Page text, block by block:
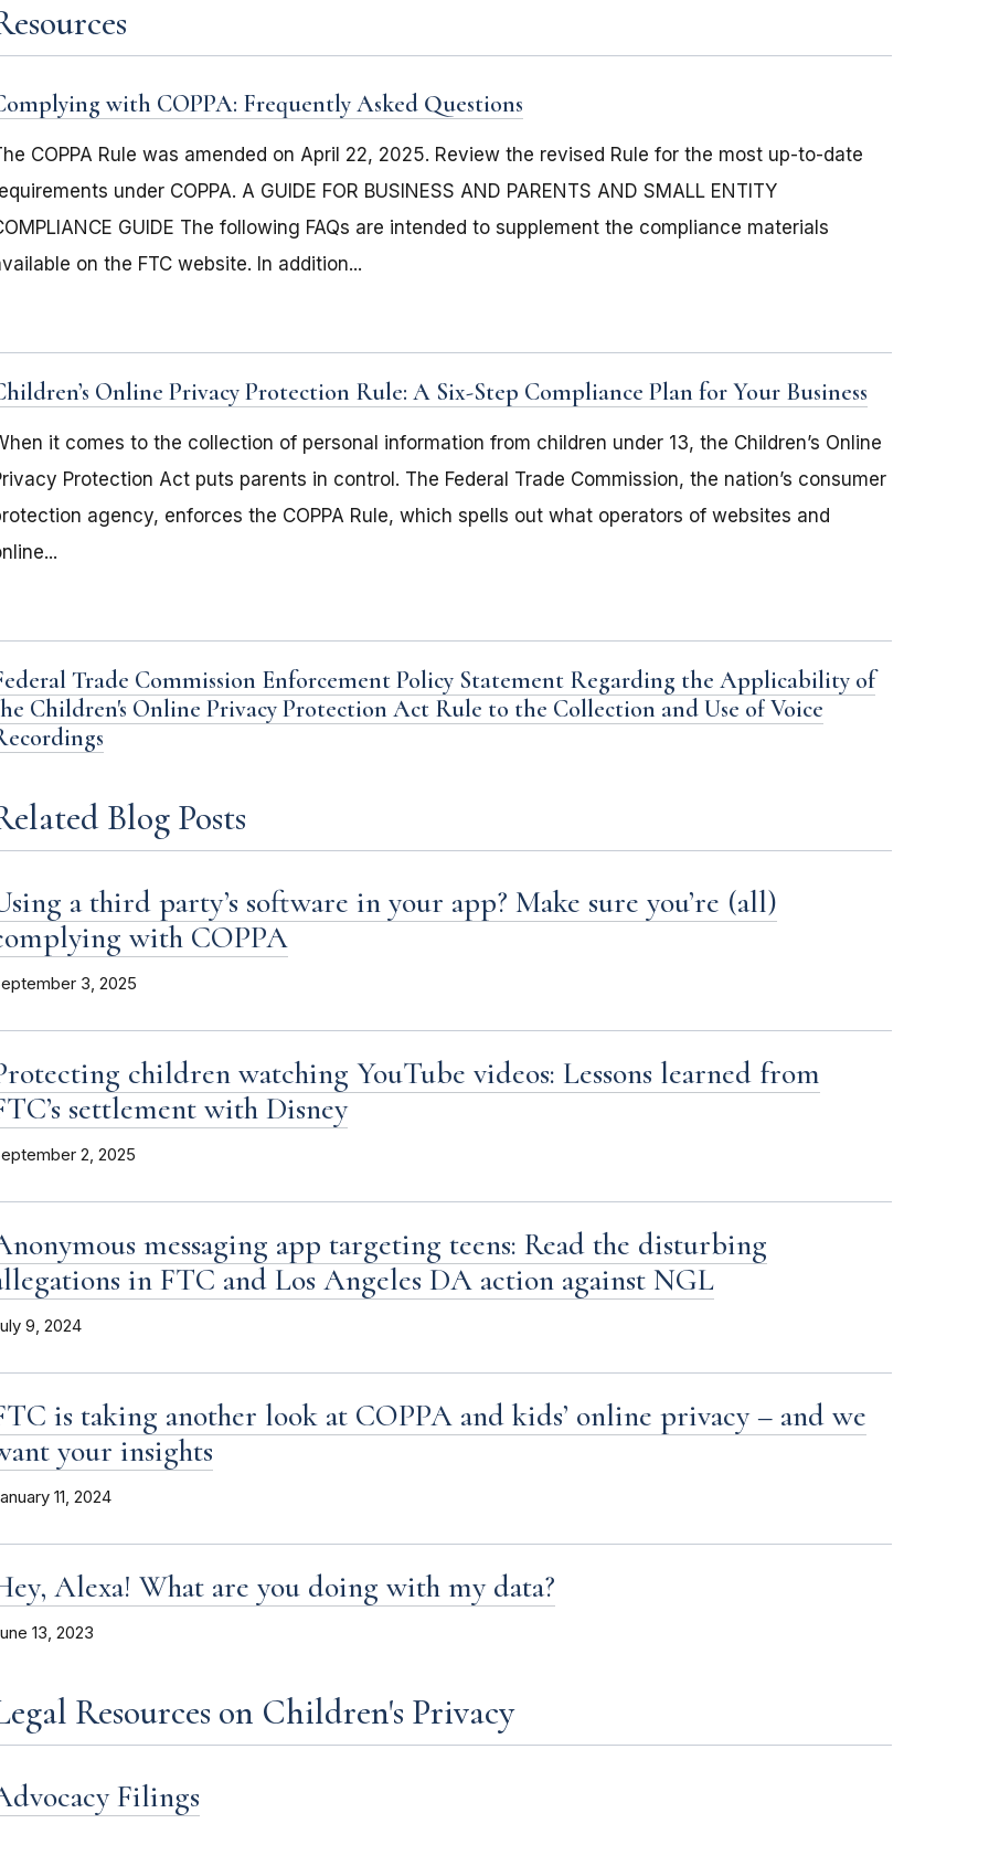
with COPPA: Frequently Asked Questions
COPPA Rule was amended on April 22, 2025. Review the revised Rule for the most up-to-date
under COPPA. A GUIDE FOR BUSINESS AND PARENTS AND SMALL ENTITY
GUIDE The following FAQs are intended to supplement the compliance materials
on the FTC website. In addition...
Online Privacy Protection Rule: A Six-Step Compliance Plan for Your Business
it comes to the collection of personal information from children under 13, the Children’s Online
Protection Act puts parents in control. The Federal Trade Commission, the nation’s consumer
agency, enforces the COPPA Rule, which spells out what operators of websites and
Trade Commission Enforcement Policy Statement Regarding the Applicability of
Children's Online Privacy Protection Act Rule to the Collection and Use of Voice
Blog Posts
a third party’s software in your app? Make sure you’re (all)
with COPPA
3, 2025
children watching YouTube videos: Lessons learned from
settlement with Disney
2, 2025
messaging app targeting teens: Read the disturbing
in FTC and Los Angeles DA action against NGL
9, 2024
is taking another look at COPPA and kids’ online privacy – and we
your insights
11, 2024
Alexa! What are you doing with my data?
13, 2023
Resources on Children's Privacy
Filings